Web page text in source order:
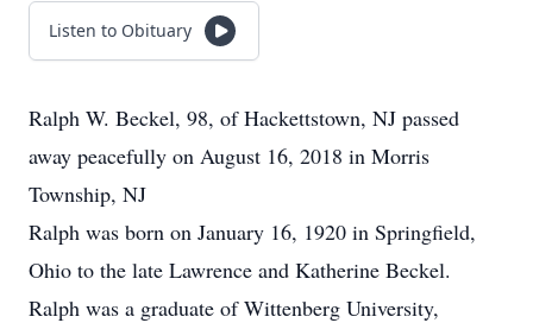
Listen to Obituary
Ralph W. Beckel, 98, of Hackettstown, NJ passed
away peacefully on August 16, 2018 in Morris
Township, NJ
Ralph was born on January 16, 1920 in Springfield,
Ohio to the late Lawrence and Katherine Beckel.
Ralph was a graduate of Wittenberg University,